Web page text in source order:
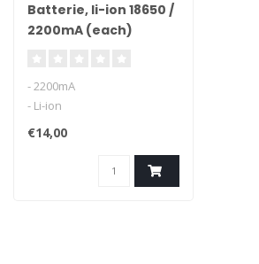
Batterie, li-ion 18650 /
2200mA (each)
- 2200mA
- Li-ion
- for o.a. Light for me lights
€14,00